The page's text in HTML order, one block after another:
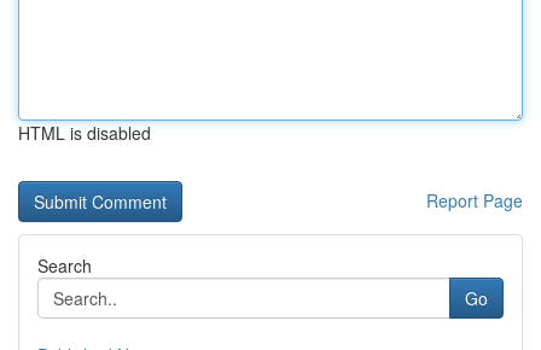
HTML is disabled
Report Page
Search
Go